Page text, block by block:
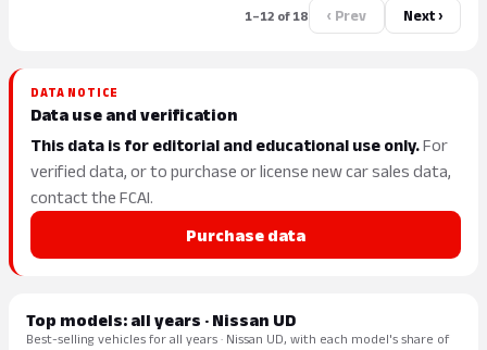
1–12 of 18 ‹ Prev Next ›
DATA NOTICE
Data use and verification
This data is for editorial and educational use only.For
verified data, or to purchase or license new car sales data,
contact the FCAI.
Purchase data
Top models: all years · Nissan UD
Best-selling vehicles for all years · Nissan UD, with each model's share of